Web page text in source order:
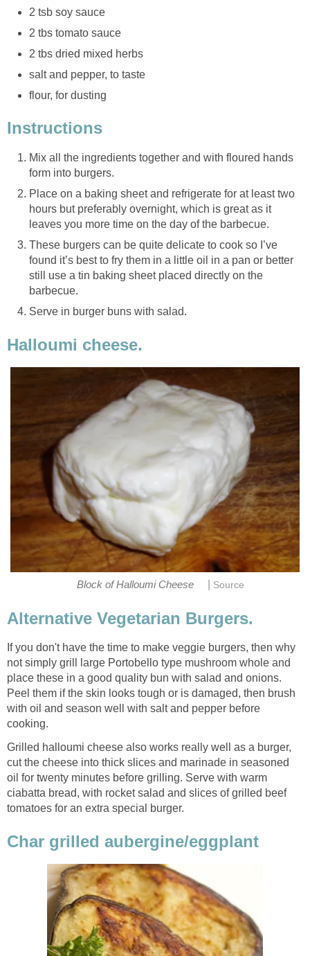
2 tsb soy sauce
2 tbs tomato sauce
2 tbs dried mixed herbs
salt and pepper, to taste
flour, for dusting
Instructions
Mix all the ingredients together and with floured hands
form into burgers.
Place on a baking sheet and refrigerate for at least two
hours but preferably overnight, which is great as it
leaves you more time on the day of the barbecue.
These burgers can be quite delicate to cook so I’ve
found it’s best to fry them in a little oil in a pan or better
still use a tin baking sheet placed directly on the
barbecue.
Serve in burger buns with salad.
Halloumi cheese.
Block of Halloumi Cheese Source
Alternative Vegetarian Burgers.
If you don't have the time to make veggie burgers, then why
not simply grill large Portobello type mushroom whole and
place these in a good quality bun with salad and onions.
Peel them if the skin looks tough or is damaged, then brush
with oil and season well with salt and pepper before
cooking.
Grilled halloumi cheese also works really well as a burger,
cut the cheese into thick slices and marinade in seasoned
oil for twenty minutes before grilling. Serve with warm
ciabatta bread, with rocket salad and slices of grilled beef
tomatoes for an extra special burger.
Char grilled aubergine/eggplant